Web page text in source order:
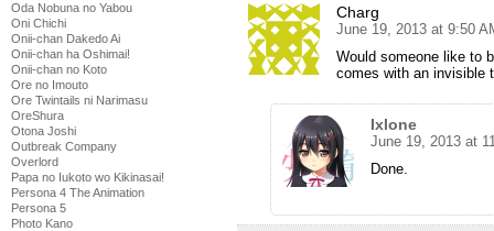
Oda Nobuna no Yabou
Oni Chichi
Onii-chan Dakedo Ai
Onii-chan ha Oshimai!
Onii-chan no Koto
Ore no Imouto
Ore Twintails ni Narimasu
OreShura
Otona Joshi
Outbreak Company
Overlord
Papa no Iukoto wo Kikinasai!
Persona 4 The Animation
Persona 5
Photo Kano
Charg
June 19, 2013 at 9:50
Would someone like to
comes with an invisible
Ixlone
June 19, 2013 at
Done.